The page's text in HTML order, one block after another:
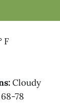
F
Cloudy
68-78